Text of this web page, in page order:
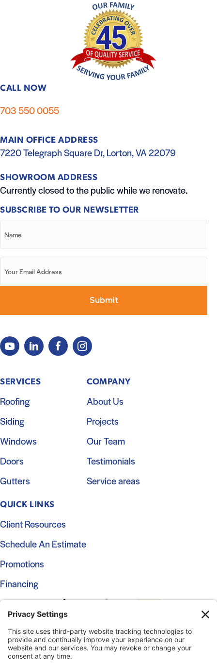
CALL NOW
703 550 0055
MAIN OFFICE ADDRESS
7220 Telegraph Square Dr, Lorton, VA 22079
SHOWROOM ADDRESS
Currently closed to the public while we renovate.
SUBSCRIBE TO OUR NEWSLETTER
SERVICES
Roofing
Siding
Windows
Doors
Gutters
COMPANY
About Us
Projects
Our Team
Testimonials
Service areas
QUICK LINKS
Client Resources
Schedule An Estimate
Promotions
Financing